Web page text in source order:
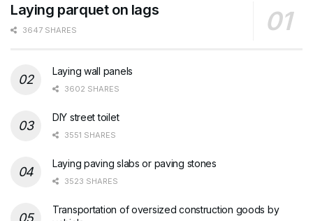
Laying parquet on lags
3647 SHARES
Laying wall panels
3602 SHARES
DIY street toilet
3551 SHARES
Laying paving slabs or paving stones
3523 SHARES
Transportation of oversized construction goods by